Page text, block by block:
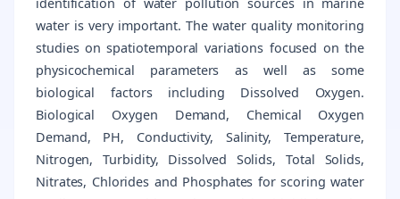
water is very important. The water quality monitoring
studies on spatiotemporal variations focused on the
physicochemical parameters as well as some
biological factors including Dissolved Oxygen.
Biological Oxygen Demand, Chemical Oxygen
Demand, PH, Conductivity, Salinity, Temperature,
Nitrogen, Turbidity, Dissolved Solids, Total Solids,
Nitrates, Chlorides and Phosphates for scoring water